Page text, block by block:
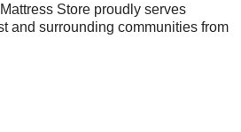
Store proudly serves
and surrounding communities from